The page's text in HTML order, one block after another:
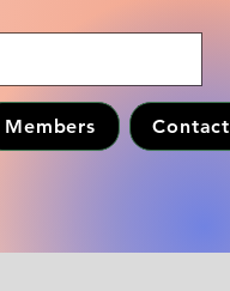
Members Contact